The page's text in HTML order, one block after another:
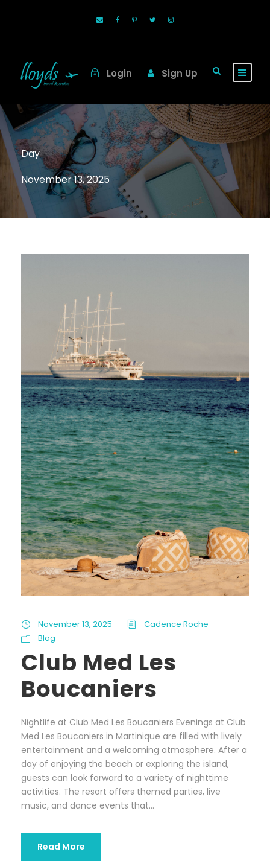
Login Sign Up
Day
November 13, 2025
November 13, 2025
Cadence Roche
Blog
Club Med Les
Boucaniers
Nightlife at Club Med Les Boucaniers Evenings at Club
Med Les Boucaniers in Martinique are filled with lively
entertainment and a welcoming atmosphere. After a
day of enjoying the beach or exploring the island,
guests can look forward to a variety of nighttime
activities. The resort offers themed parties, live
music, and dance events that...
Read More